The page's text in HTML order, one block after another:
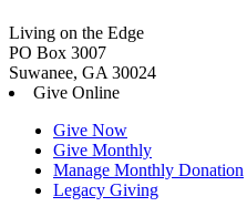
Living on the Edge
PO Box 3007
Suwanee, GA 30024
Give Online
Give Now
Give Monthly
Manage Monthly Donation
Legacy Giving